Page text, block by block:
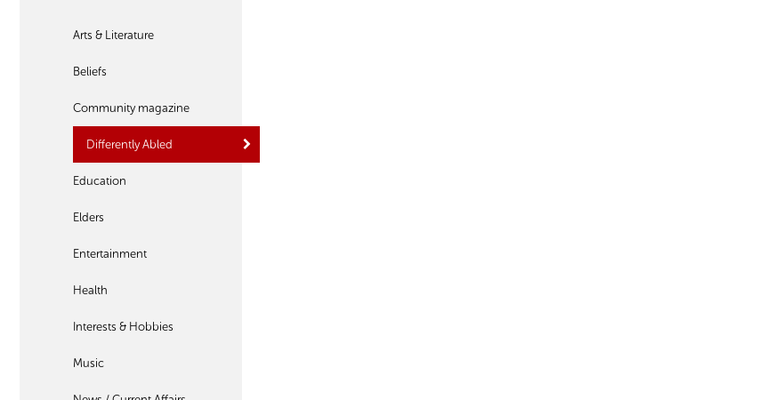
Arts & Literature
Beliefs
Community magazine
Differently Abled
Education
Elders
Entertainment
Health
Interests & Hobbies
Music